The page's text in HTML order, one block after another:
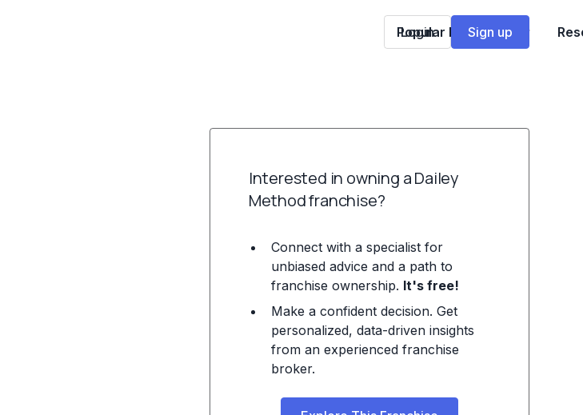
Popular Franchises
Login Sign up
Interested in owning a Dailey
Method franchise?
Connect with a specialist for
unbiased advice and a path to
franchise ownership. It's free!
Make a confident decision. Get
personalized, data-driven insights
from an experienced franchise
broker.